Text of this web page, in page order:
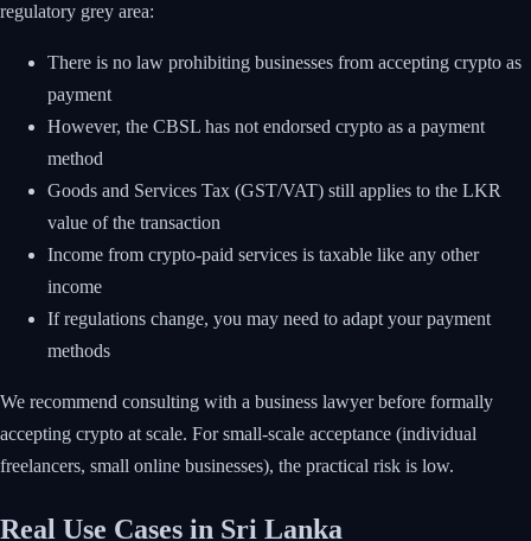
regulatory grey area:
There is no law prohibiting businesses from accepting crypto as
payment
However, the CBSL has not endorsed crypto as a payment
method
Goods and Services Tax (GST/VAT) still applies to the LKR
value of the transaction
Income from crypto-paid services is taxable like any other
income
If regulations change, you may need to adapt your payment
methods
We recommend consulting with a business lawyer before formally
accepting crypto at scale. For small-scale acceptance (individual
freelancers, small online businesses), the practical risk is low.
Real Use Cases in Sri Lanka